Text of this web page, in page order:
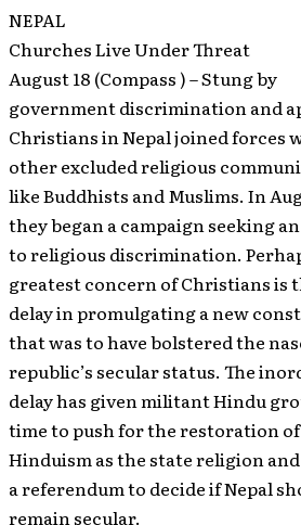
NEPAL
Churches Live Under Threat
August 18 (Compass ) – Stung by
government discrimination and
Christians in Nepal joined forces
other excluded religious
like Buddhists and Muslims. In
they began a campaign seeking
to religious discrimination.
greatest concern of Christians is
delay in promulgating a new
that was to have bolstered the
republic’s secular status. The
delay has given militant Hindu
time to push for the restoration of
Hinduism as the state religion
a referendum to decide if Nepal
remain secular.